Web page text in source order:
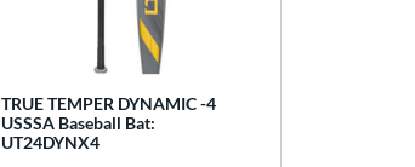
TRUE TEMPER DYNAMIC -4
USSSA Baseball Bat:
UT24DYNX4